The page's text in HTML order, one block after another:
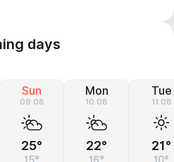
days
Sun
09.08
25°
Mon
10.08
22°
Tue
11.08
21°